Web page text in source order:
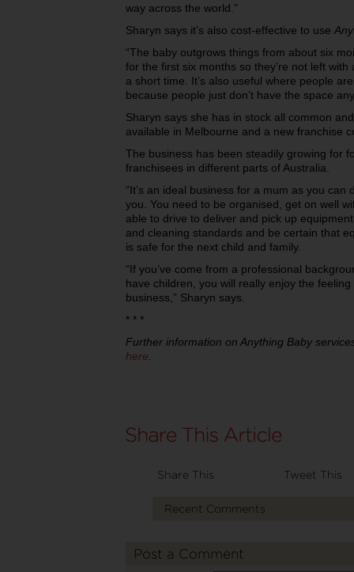
way across the world.”
Sharyn says it’s also cost-effective to use
“The baby outgrows things from about six
for the first six months so they’re not left
a short time. It’s also useful where people
because people just don’t have the space
Sharyn says she has in stock all common
available in Melbourne and a new franchise
The business has been steadily growing for
franchisees in different parts of Australia.
“It’s an ideal business for a mum as you
you. You need to be organised, get on well
able to drive to deliver and pick up
and cleaning standards and be certain that
is safe for the next child and family.
“If you’ve come from a professional
have children, you will really enjoy the
business,” Sharyn says.
* * *
Further information on Anything Baby
here
Share This Tweet This
Recent Comments
Post a Comment